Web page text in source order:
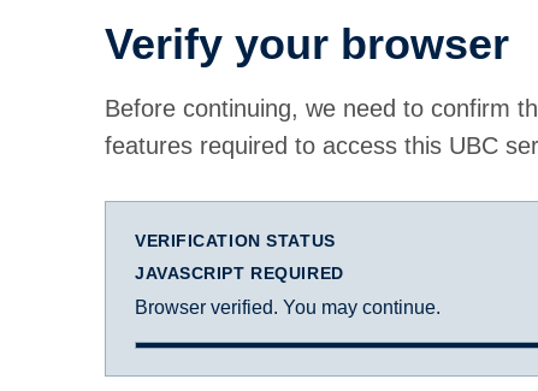
Verify your browser
Before continuing, we need to confirm
features required to access this UBC
VERIFICATION STATUS
JAVASCRIPT REQUIRED
Browser verified. You may continue.